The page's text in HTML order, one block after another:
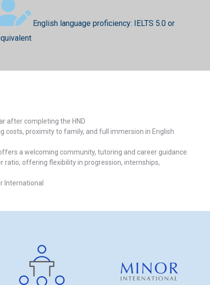
English language proficiency: IELTS 5.0 or
after completing the HND
costs, proximity to family, and full immersion in English
a welcoming community, tutoring and career guidance.
offering flexibility in progression, internships,
International